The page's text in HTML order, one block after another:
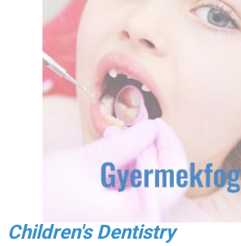
Children's Dentistry